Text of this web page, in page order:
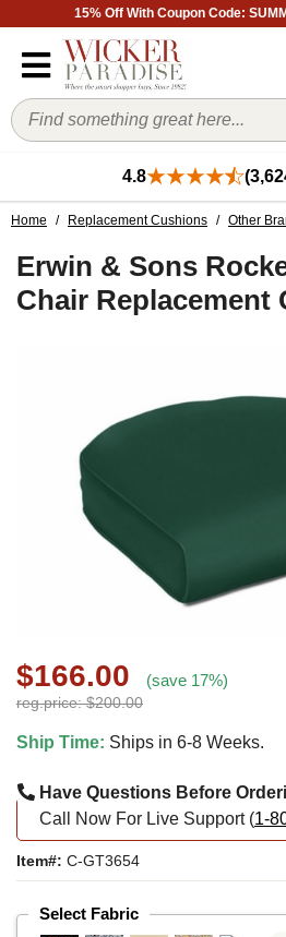
15% Off With Coupon Code:
4.8
Home / Replacement Cushions / Other
Erwin & Sons
Chair Replacement
$166.00 (save 17%)
reg.price: $200.00
Ship Time: Ships in 6-8 Weeks.
Have Questions Before
Call Now For Live Support (1-
Item#: C-GT3654
Select Fabric